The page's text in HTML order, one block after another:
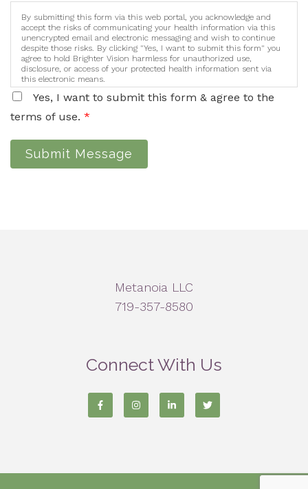
By submitting this form via this web portal, you acknowledge and
accept the risks of communicating your health information via this
unencrypted email and electronic messaging and wish to continue
despite those risks. By clicking "Yes, I want to submit this form" you
agree to hold Brighter Vision harmless for unauthorized use,
disclosure, or access of your protected health information sent via
this electronic means.
Yes, I want to submit this form & agree to the
terms of use. *
Submit Message
Metanoia LLC
719-357-8580
Connect With Us